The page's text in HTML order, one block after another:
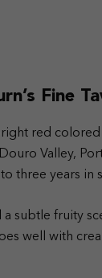
Fine
red
Valley,
three years in
a subtle fruity
well with